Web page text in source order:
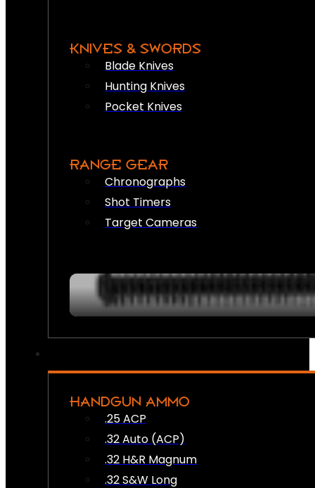
KNIVES & SWORDS
Blade Knives
Hunting Knives
Pocket Knives
RANGE GEAR
Chronographs
Shot Timers
Target Cameras
HANDGUN AMMO
.25 ACP
.32 Auto (ACP)
.32 H&R Magnum
.32 S&W Long